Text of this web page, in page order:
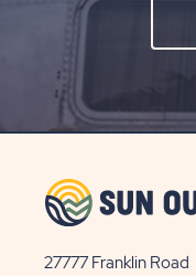
27777 Franklin Road